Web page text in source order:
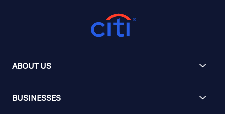
ABOUT US
BUSINESSES